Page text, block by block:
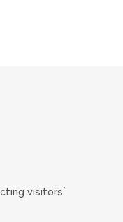
visitors’